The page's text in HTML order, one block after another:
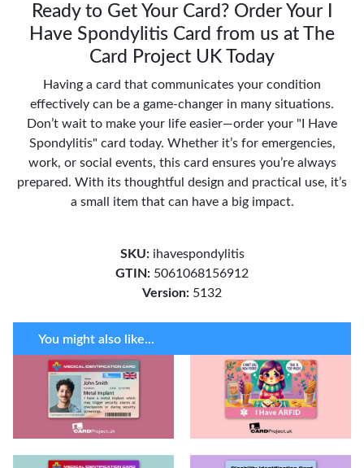
Ready to Get Your Card? Order Your I
Have Spondylitis Card from us at The
Card Project UK Today
Having a card that communicates your condition
effectively can be a game-changer in many situations.
Don’t wait to make your life easier—order your "I Have
Spondylitis" card today. Whether it’s for emergencies,
work, or social events, this card ensures you’re always
prepared. With its thoughtful design and practical use, it’s
a small item that can have a big impact.
SKU: ihavespondylitis
GTIN: 5061068156912
Version: 5132
You might also like...